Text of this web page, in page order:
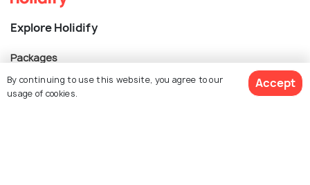
Explore Holidify
Packages
Hotels
By continuing to use this website, you agree to our
usage of cookies.
Accept